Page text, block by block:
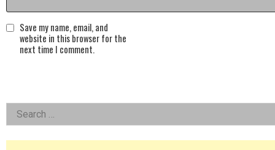
Save my name, email, and
website in this browser for the
next time I comment.
Left
Asides
Search
for: